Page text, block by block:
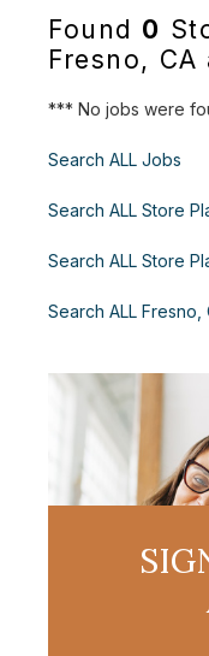
Found 0
Fresno,
*** No jobs were
Search ALL Jobs
Search ALL Store
Search ALL Store
Search ALL Fresno,